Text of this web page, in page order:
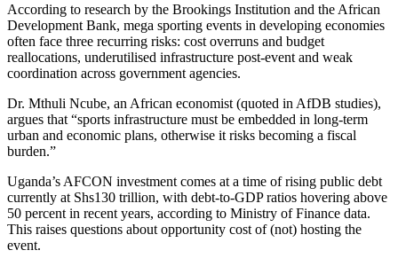
According to research by the Brookings Institution and the African
Development Bank, mega sporting events in developing economies
often face three recurring risks: cost overruns and budget
reallocations, underutilised infrastructure post-event and weak
coordination across government agencies.
Dr. Mthuli Ncube, an African economist (quoted in AfDB studies),
argues that “sports infrastructure must be embedded in long-term
urban and economic plans, otherwise it risks becoming a fiscal
burden.”
Uganda’s AFCON investment comes at a time of rising public debt
currently at Shs130 trillion, with debt-to-GDP ratios hovering above
50 percent in recent years, according to Ministry of Finance data.
This raises questions about opportunity cost of (not) hosting the
event.